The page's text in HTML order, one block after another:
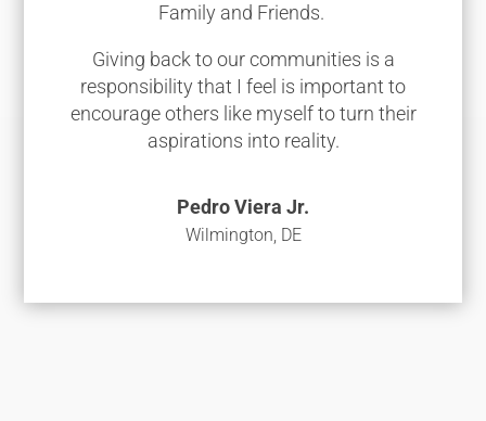
Family and Friends.
Giving back to our communities is a
responsibility that I feel is important to
encourage others like myself to turn their
aspirations into reality.
Pedro Viera Jr.
Wilmington, DE